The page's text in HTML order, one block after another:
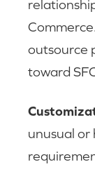
outsource
toward
unusual or